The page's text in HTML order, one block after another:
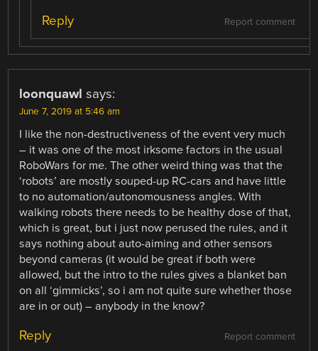
Report comment
Reply
loonquawl says:
June 7, 2019 at 5:46 am
I like the non-destructiveness of the event very much
– it was one of the most irksome factors in the usual
RoboWars for me. The other weird thing was that the
‘robots’ are mostly souped-up RC-cars and have little
to no automation/autonomousness angles. With
walking robots there needs to be healthy dose of that,
which is great, but i just now perused the rules, and it
says nothing about auto-aiming and other sensors
beyond cameras (it would be great if both were
allowed, but the intro to the rules gives a blanket ban
on all ‘gimmicks’, so i am not quite sure whether those
are in or out) – anybody in the know?
Report comment
Reply